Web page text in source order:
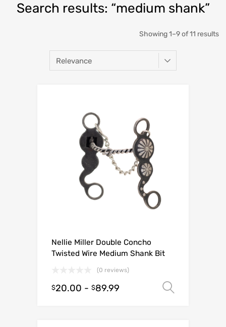
Search results: “medium shank”
Showing 1–9 of 11 results
Nellie Miller Double Concho
Twisted Wire Medium Shank Bit
(0 reviews)
$20.00 - $89.99